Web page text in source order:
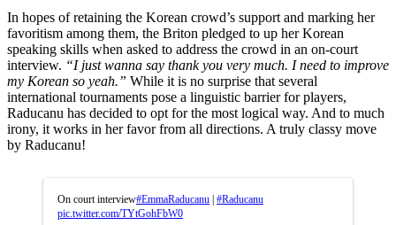
In hopes of retaining the Korean crowd’s support and marking her
favoritism among them, the Briton pledged to up her Korean
speaking skills when asked to address the crowd in an on-court
interview. “I just wanna say thank you very much. I need to improve
my Korean so yeah.” While it is no surprise that several
international tournaments pose a linguistic barrier for players,
Raducanu has decided to opt for the most logical way. And to much
irony, it works in her favor from all directions. A truly classy move
by Raducanu!
On court interview#EmmaRaducanu | #Raducanu
pic.twitter.com/TYtGohFbW0